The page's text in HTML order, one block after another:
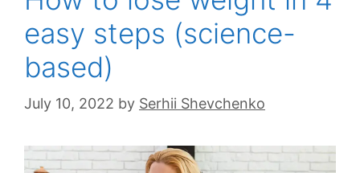
easy steps (science-
based)
July 10, 2022 by Serhii Shevchenko